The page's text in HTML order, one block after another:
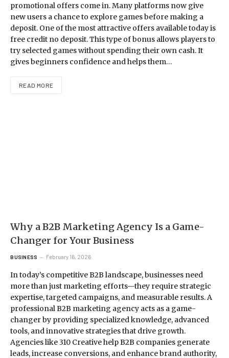
promotional offers come in. Many platforms now give
new users a chance to explore games before making a
deposit. One of the most attractive offers available today is
free credit no deposit. This type of bonus allows players to
try selected games without spending their own cash. It
gives beginners confidence and helps them…
READ MORE
Why a B2B Marketing Agency Is a Game-
Changer for Your Business
BUSINESS February 16, 2026
In today’s competitive B2B landscape, businesses need
more than just marketing efforts—they require strategic
expertise, targeted campaigns, and measurable results. A
professional B2B marketing agency acts as a game-
changer by providing specialized knowledge, advanced
tools, and innovative strategies that drive growth.
Agencies like 310 Creative help B2B companies generate
leads, increase conversions, and enhance brand authority,